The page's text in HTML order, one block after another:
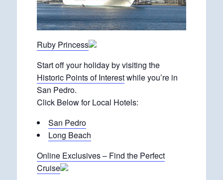
Ruby Princess
Start off your holiday by visiting the
Historic Points of Interestwhile you’re in
San Pedro.
Click Below for Local Hotels:
San Pedro
Long Beach
Online Exclusives – Find the Perfect
Cruise